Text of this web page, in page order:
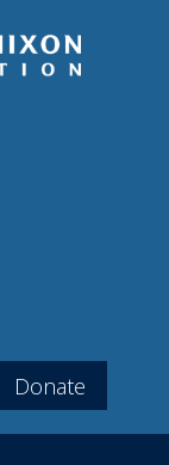
Donate